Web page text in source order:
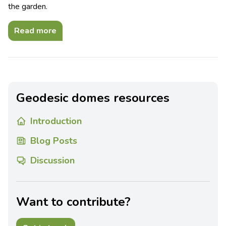
the garden.
Read more
Geodesic domes resources
Introduction
Blog Posts
Discussion
Want to contribute?